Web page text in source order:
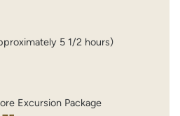
5 1/2 hours)
Excursion Package